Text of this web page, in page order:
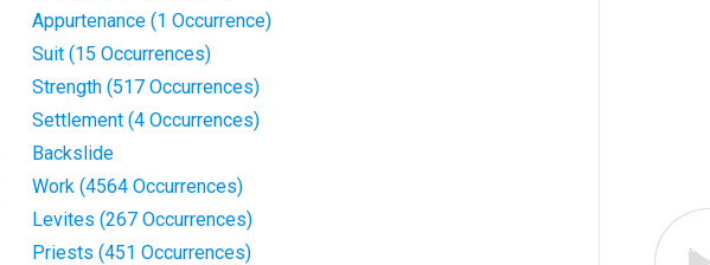
Appurtenance (1 Occurrence)
Suit (15 Occurrences)
Strength (517 Occurrences)
Settlement (4 Occurrences)
Backslide
Work (4564 Occurrences)
Levites (267 Occurrences)
Priests (451 Occurrences)